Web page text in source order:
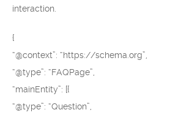
interaction.
{
“@context”: “https://schema.org”,
“@type”: “FAQPage”,
“mainEntity”: [{
“@type”: “Question”,